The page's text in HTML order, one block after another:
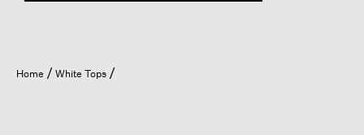
.
open
a
Home White Tops